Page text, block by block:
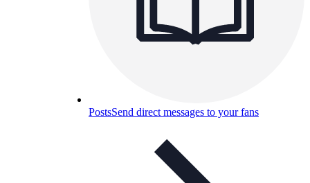
PostsSend direct messages to your fans